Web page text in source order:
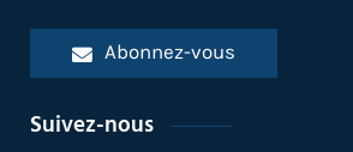
Abonnez-vous
Suivez-nous